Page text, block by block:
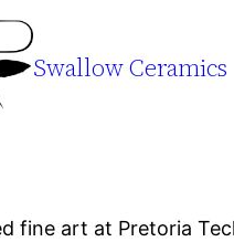
Swallow Ceramics
fine art at Pretoria